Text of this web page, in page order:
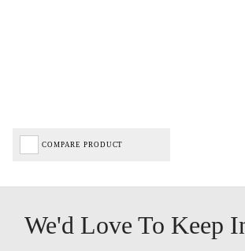
COMPARE PRODUCT